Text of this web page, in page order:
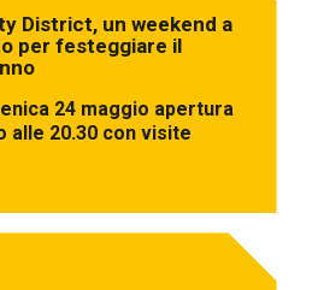
District, un weekend a
per festeggiare il
24 maggio apertura
alle 20.30 con visite